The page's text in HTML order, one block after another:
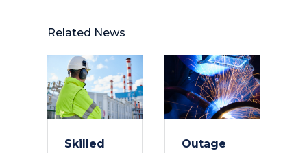
Related News
Skilled
Outage